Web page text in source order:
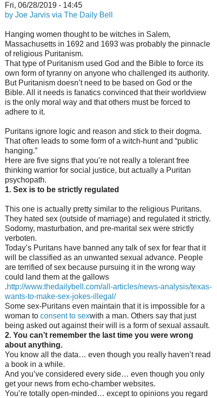
Fri, 06/28/2019 - 14:45
by Joe Jarvis via The Daily Bell
Hanging women thought to be witches in Salem,
Massachusetts in 1692 and 1693 was probably the pinnacle
of religious Puritanism.
That type of Puritanism used God and the Bible to force its
own form of tyranny on anyone who challenged its authority.
But Puritanism doesn’t need to be based on God or the
Bible. All it needs is fanatics convinced that their worldview
is the only moral way and that others must be forced to
adhere to it.
Puritans ignore logic and reason and stick to their dogma.
That often leads to some form of a witch-hunt and “public
hanging.”
Here are five signs that you’re not really a tolerant free
thinking warrior for social justice, but actually a Puritan
psychopath.
1. Sex is to be strictly regulated
This one is actually pretty similar to the religious Puritans.
They hated sex (outside of marriage) and regulated it strictly.
Sodomy, masturbation, and pre-marital sex were strictly
verboten.
Today’s Puritans have banned any talk of sex for fear that it
will be classified as an unwanted sexual advance. People
are terrified of sex because pursuing it in the wrong way
could land them at the gallows
.http://www.thedailybell.com/all-articles/news-analysis/texas-
wants-to-make-sex-jokes-illegal/
Some sex-Puritans even maintain that it is impossible for a
woman to consent to sexwith a man. Others say that just
being asked out against their will is a form of sexual assault.
2. You can’t remember the last time you were wrong
about anything.
You know all the data… even though you really haven’t read
a book in a while.
And you’ve considered every side… even though you only
get your news from echo-chamber websites.
You’re totally open-minded… except to opinions you regard